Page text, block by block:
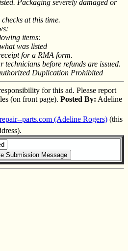
Packaging severely damaged or
at this time.
items:
was listed
for a RMA form.
before refunds are issued.
Duplication Prohibited
for this ad. Please report
(on front page). Posted By: Adeline
parts.com (Adeline Rogers) (this